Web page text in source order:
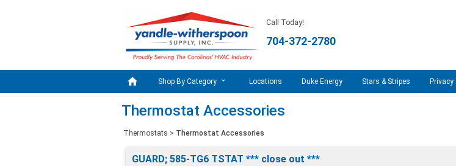
Call Today!
704-372-2780
 Shop By Category Locations Duke Energy Stars & Stripes Privacy
Thermostat Accessories
Thermostats > Thermostat Accessories
GUARD; 585-TG6 TSTAT *** close out ***